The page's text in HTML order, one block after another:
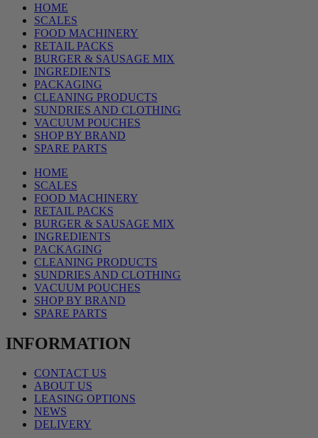
HOME
SCALES
FOOD MACHINERY
RETAIL PACKS
BURGER & SAUSAGE MIX
INGREDIENTS
PACKAGING
CLEANING PRODUCTS
SUNDRIES AND CLOTHING
VACUUM POUCHES
SHOP BY BRAND
SPARE PARTS
HOME
SCALES
FOOD MACHINERY
RETAIL PACKS
BURGER & SAUSAGE MIX
INGREDIENTS
PACKAGING
CLEANING PRODUCTS
SUNDRIES AND CLOTHING
VACUUM POUCHES
SHOP BY BRAND
SPARE PARTS
INFORMATION
CONTACT US
ABOUT US
LEASING OPTIONS
NEWS
DELIVERY